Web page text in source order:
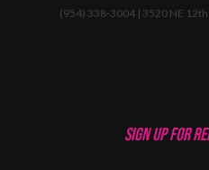
(954) 338-3004 | 3520 NE
SIGN UP FOR